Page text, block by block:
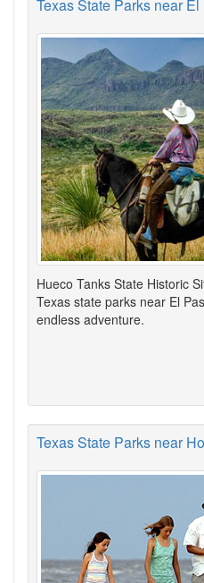
Texas State Parks near
Hueco Tanks State Historic
Texas state parks near El
endless adventure.
Texas State Parks near